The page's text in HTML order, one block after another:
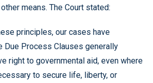
means. The Court stated:
principles, our cases have
Due Process Clauses generally
right to governmental aid, even where
to secure life, liberty, or